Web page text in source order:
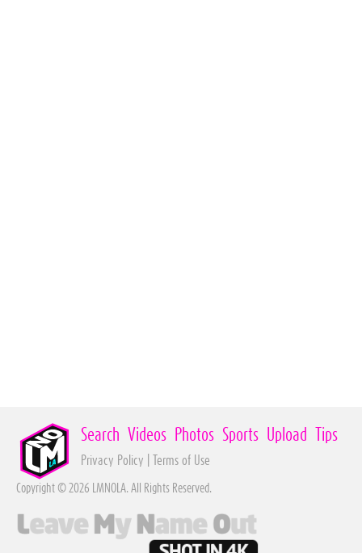
Search Videos Photos Sports Upload Tips
Privacy Policy Terms of Use
Copyright © 2026 LMNOLA. All Rights Reserved.